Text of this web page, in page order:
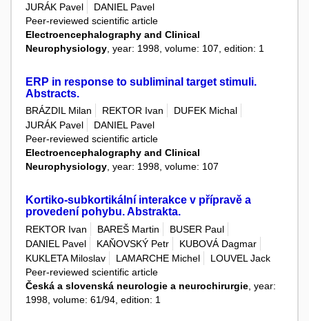
JURÁK Pavel
DANIEL Pavel
Peer-reviewed scientific article
Electroencephalography and Clinical
Neurophysiology , year: 1998, volume: 107, edition: 1
ERP in response to subliminal target stimuli.
Abstracts.
BRÁZDIL Milan REKTOR Ivan
DUFEK Michal
JURÁK Pavel
DANIEL Pavel
Peer-reviewed scientific article
Electroencephalography and Clinical
Neurophysiology, year: 1998, volume: 107
Kortiko-subkortikální interakce v přípravě a
provedení pohybu. Abstrakta.
REKTOR Ivan BAREŠ Martin
BUSER Paul
DANIEL Pavel
KAŇOVSKÝ Petr
KUBOVÁ Dagmar
KUKLETA Miloslav
LAMARCHE Michel
LOUVEL Jack
Peer-reviewed scientific article
Česká a slovenská neurologie a neurochirurgie, year:
1998, volume: 61/94, edition: 1